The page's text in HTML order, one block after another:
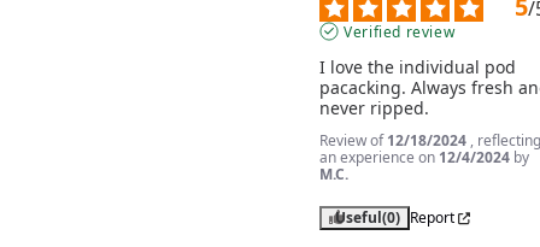
5/
Verified review
I love the individual pod
pacacking. Always fresh
never ripped.
Review of12/18/2024 ,
an experience on 12/4/2024 by
M.C.
Useful(0) Report